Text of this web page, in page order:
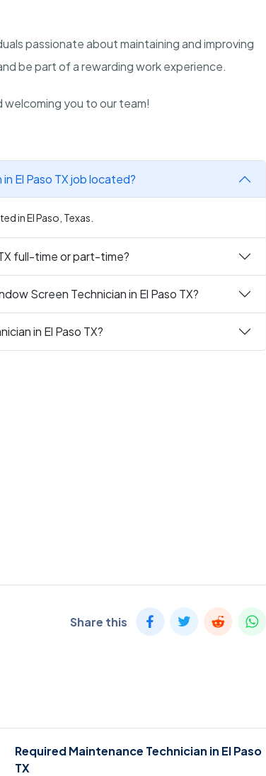
passionate about maintaining and improving
be part of a rewarding work experience.
you to our team!
El Paso TX job located?
in El Paso, Texas.
full-time or part-time?
Screen Technician in El Paso TX?
in El Paso TX?
Share this
Required Maintenance Technician in El Paso
TX